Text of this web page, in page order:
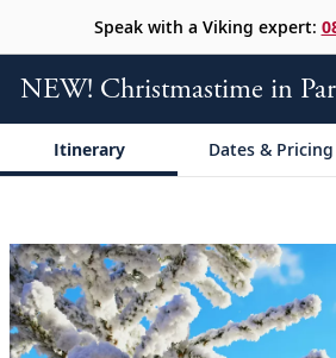
Speak with a Viking expert:
NEW! Christmastime in
Itinerary Dates & Pricing